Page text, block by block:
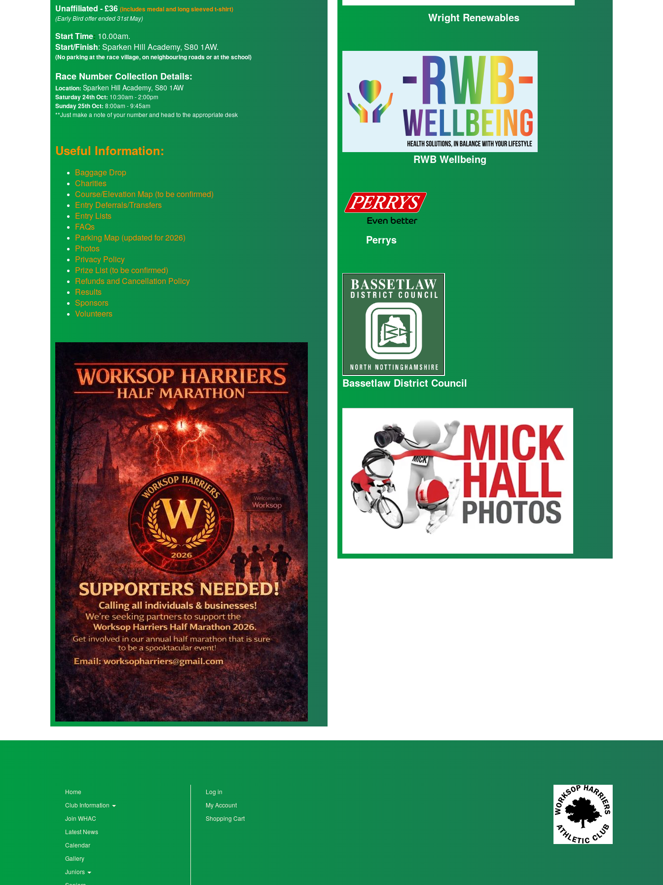
Unaffiliated - £36 (includes medal and long sleeved t-shirt)
(Early Bird offer ended 31st May)
Start Time: 10.00am.
Start/Finish: Sparken Hill Academy, S80 1AW.
(No parking at the race village, on neighbouring roads or at the school)
Race Number Collection Details:
Location: Sparken Hill Academy, S80 1AW
Saturday 24th Oct: 10:30am - 2:00pm
Sunday 25th Oct: 8:00am - 9:45am
**Just make a note of your number and head to the appropriate desk
Useful Information:
Baggage Drop
Charities
Course/Elevation Map (to be confirmed)
Entry Deferrals/Transfers
Entry Lists
FAQs
Parking Map (updated for 2026)
Photos
Privacy Policy
Prize List (to be confirmed)
Refunds and Cancellation Policy
Results
Sponsors
Volunteers
Volunteers
Needed.jpg
Wright Renewables
RWB Wellbeing
Perrys
Bassetlaw District Council
Logo.jpg
Home
Club Information
Join WHAC
Latest News
Calendar
Gallery
Juniors
Log in
My Account
Shopping Cart